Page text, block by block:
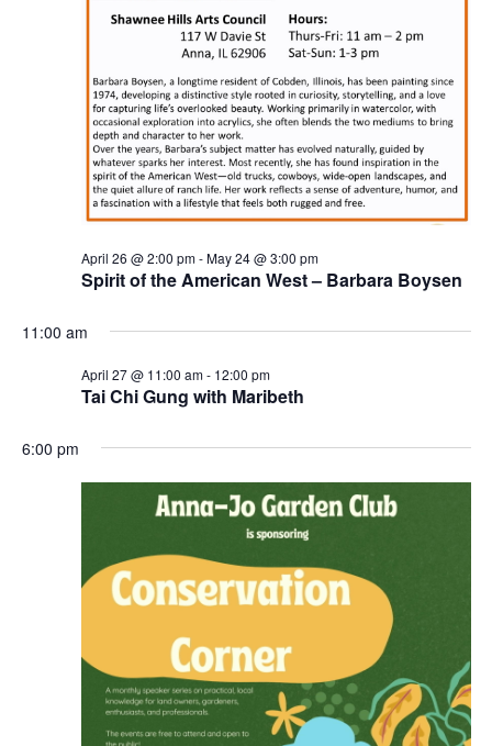
Spirit of the American West – Barbara Boysen
April 26 @ 2:00 pm-May 24 @ 3:00 pm
11:00 am
Tai Chi Gung with Maribeth
April 27 @ 11:00 am- 12:00 pm
6:00 pm